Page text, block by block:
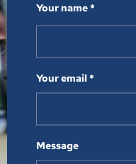
Your name *
Your email *
Message